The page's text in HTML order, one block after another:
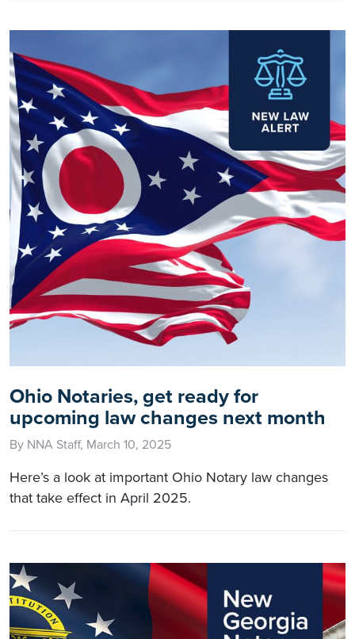
Ohio Notaries, get ready for
upcoming law changes next month
By NNA Staff, March 10, 2025
Here’s a look at important Ohio Notary law changes
that take effect in April 2025.